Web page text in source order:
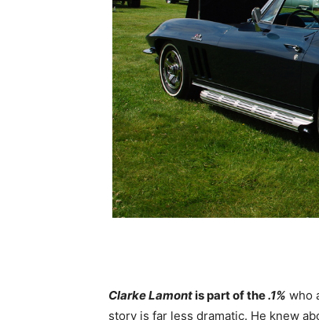
Clarke Lamontis part of the.1% who
story is far less dramatic. He knew